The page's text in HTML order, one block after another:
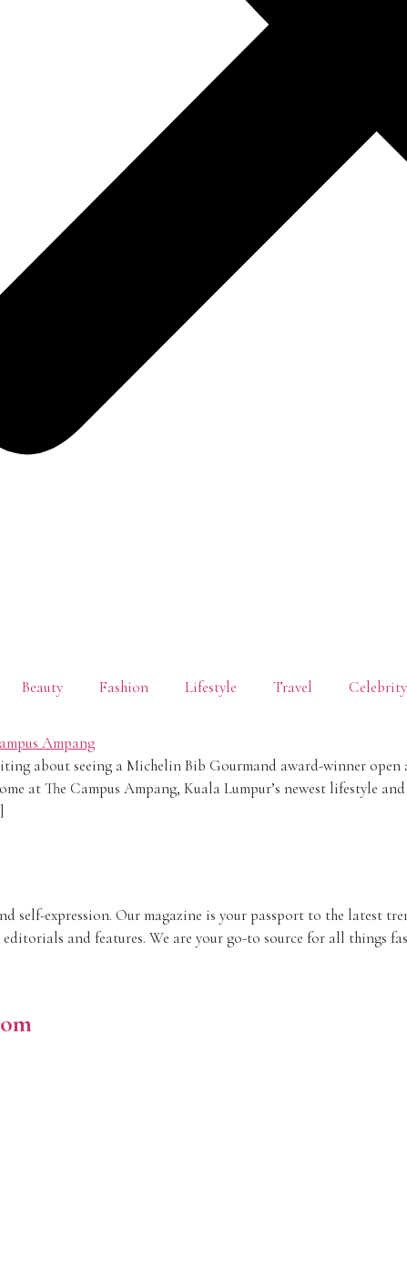
Beauty Fashion Lifestyle Travel Celebrity
about seeing a Michelin Bib Gourmand award-winner
at The Campus Ampang, Kuala Lumpur’s newest lifestyle
self-expression. Our magazine is your passport to the latest
and features. We are your go-to source for all things